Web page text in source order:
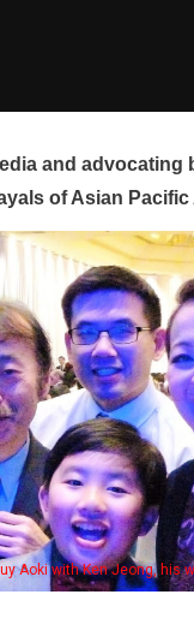
and
of Asian Pacific
cast